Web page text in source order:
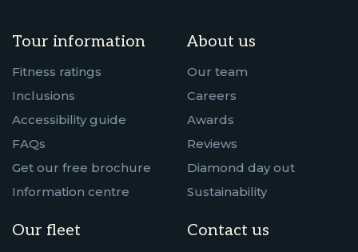
Tour information
Fitness ratings
Inclusions
Accessibility guide
FAQs
Get our free brochure
Information centre
Our fleet
About us
Our team
Careers
Awards
Reviews
Diamond day out
Sustainability
Contact us